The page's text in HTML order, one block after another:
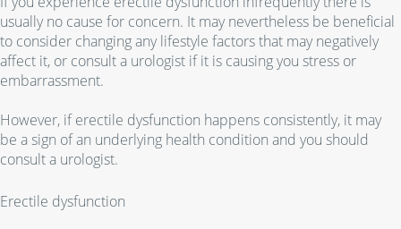
usually no cause for concern. It may nevertheless be beneficial
to consider changing any lifestyle factors that may negatively
affect it, or consult a urologist if it is causing you stress or
embarrassment.
However, if erectile dysfunction happens consistently, it may
be a sign of an underlying health condition and you should
consult a urologist.
Erectile dysfunction